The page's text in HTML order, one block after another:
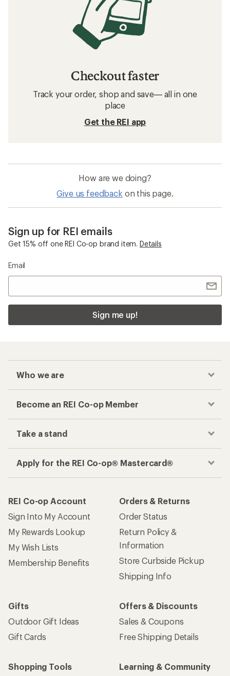
Checkout faster
Track your order, shop and save— all in one
place
Get the REI app
How are we doing?
Give us feedback on this page.
Sign up for REI emails
Get 15% off one REI Co-op brand item. Details
Email
Sign me up!
Who we are
Become an REI Co-op Member
Take a stand
Apply for the REI Co-op® Mastercard®
REI Co-op Account
Sign Into My Account
My Rewards Lookup
My Wish Lists
Membership Benefits
Orders & Returns
Order Status
Return Policy &
Information
Store Curbside Pickup
Shipping Info
Gifts
Outdoor Gift Ideas
Gift Cards
Offers & Discounts
Sales & Coupons
Free Shipping Details
Shopping Tools
Learning & Community